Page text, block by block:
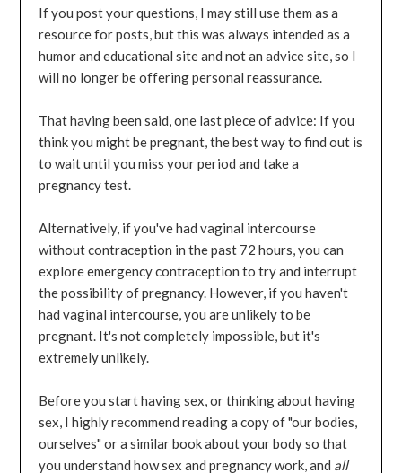
If you post your questions, I may still use them as a
resource for posts, but this was always intended as a
humor and educational site and not an advice site, so I
will no longer be offering personal reassurance.
That having been said, one last piece of advice: If you
think you might be pregnant, the best way to find out is
to wait until you miss your period and take a
pregnancy test.
Alternatively, if you've had vaginal intercourse
without contraception in the past 72 hours, you can
explore emergency contraception to try and interrupt
the possibility of pregnancy. However, if you haven't
had vaginal intercourse, you are unlikely to be
pregnant. It's not completely impossible, but it's
extremely unlikely.
Before you start having sex, or thinking about having
sex, I highly recommend reading a copy of "our bodies,
ourselves" or a similar book about your body so that
you understand how sex and pregnancy work, and all